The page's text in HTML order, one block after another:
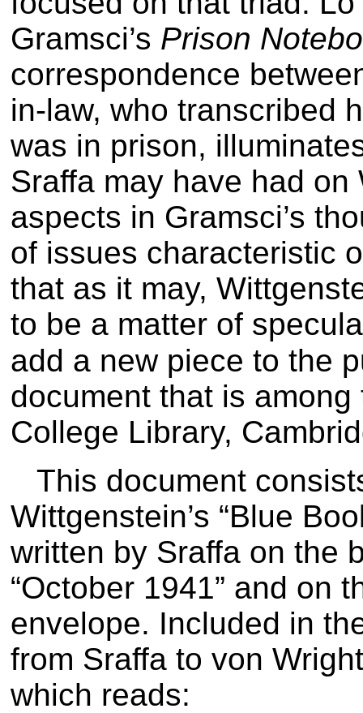
Gramsci’s Prison
correspondence
in-law, who transcribed
was in prison,
Sraffa may have had
aspects in Gramsci’s
of issues characteristic
that as it may,
to be a matter of
add a new piece to the
document that is
College Library,
This document
Wittgenstein’s “Blue
written by Sraffa on the
“October 1941” and on
envelope. Included in
from Sraffa to von
which reads: